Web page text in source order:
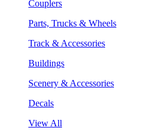
Couplers
Parts, Trucks & Wheels
Track & Accessories
Buildings
Scenery & Accessories
Decals
View All